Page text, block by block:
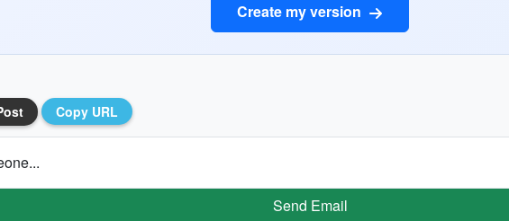
Create my version
Copy URL
Send Email